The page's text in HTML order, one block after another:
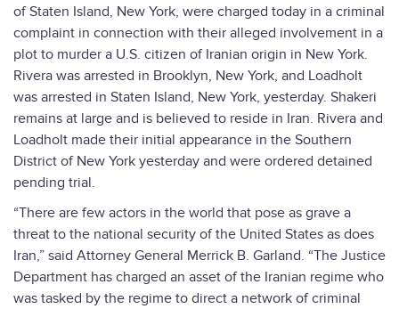
of Staten Island, New York, were charged today in a criminal
complaint in connection with their alleged involvement in a
plot to murder a U.S. citizen of Iranian origin in New York.
Rivera was arrested in Brooklyn, New York, and Loadholt
was arrested in Staten Island, New York, yesterday. Shakeri
remains at large and is believed to reside in Iran. Rivera and
Loadholt made their initial appearance in the Southern
District of New York yesterday and were ordered detained
pending trial.
“There are few actors in the world that pose as grave a
threat to the national security of the United States as does
Iran,” said Attorney General Merrick B. Garland. “The Justice
Department has charged an asset of the Iranian regime who
was tasked by the regime to direct a network of criminal